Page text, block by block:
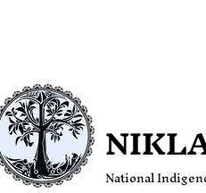
National Indige